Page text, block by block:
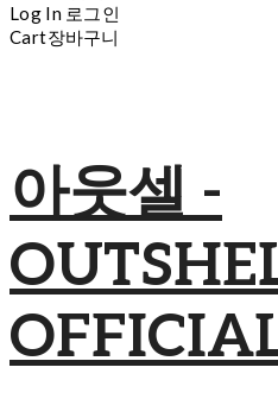
Log In 로그인
Cart장바구니
아웃셀 -